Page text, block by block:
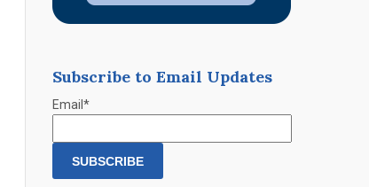
Subscribe to Email Updates
Email *